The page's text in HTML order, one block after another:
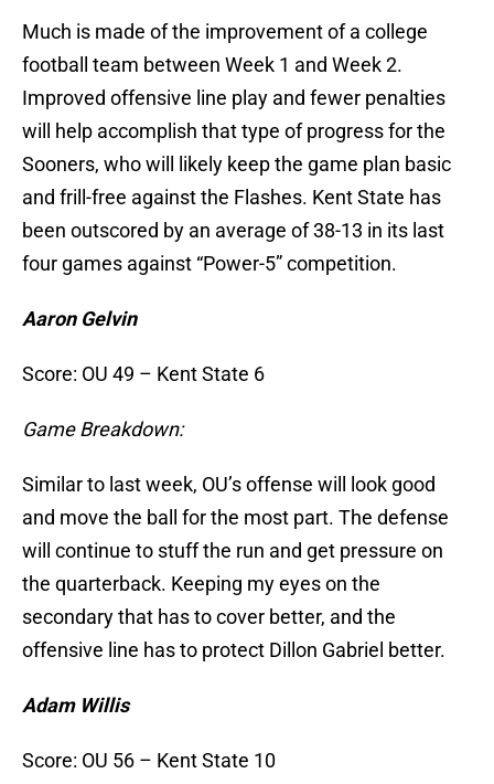
Much is made of the improvement of a college
football team between Week 1 and Week 2.
Improved offensive line play and fewer penalties
will help accomplish that type of progress for the
Sooners, who will likely keep the game plan basic
and frill-free against the Flashes. Kent State has
been outscored by an average of 38-13 in its last
four games against “Power-5” competition.
Aaron Gelvin
Score: OU 49 – Kent State 6
Game Breakdown:
Similar to last week, OU’s offense will look good
and move the ball for the most part. The defense
will continue to stuff the run and get pressure on
the quarterback. Keeping my eyes on the
secondary that has to cover better, and the
offensive line has to protect Dillon Gabriel better.
Adam Willis
Score: OU 56 – Kent State 10